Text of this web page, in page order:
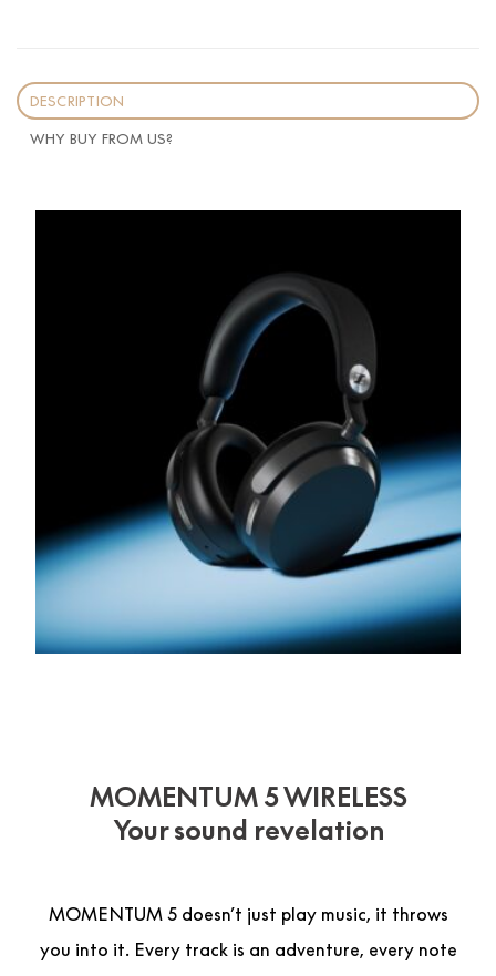
DESCRIPTION
WHY BUY FROM US?
MOMENTUM 5 WIRELESS
Your sound revelation
MOMENTUM 5 doesn’t just play music, it throws
you into it. Every track is an adventure, every note